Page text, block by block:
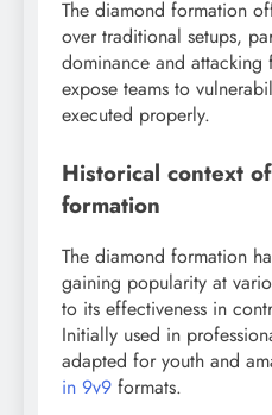
The diamond formation
over traditional setups,
dominance and
expose teams to
executed properly.
Historical context
formation
The diamond formation
gaining popularity at
to its effectiveness in
Initially used in
adapted for youth and
in 9v9 formats.